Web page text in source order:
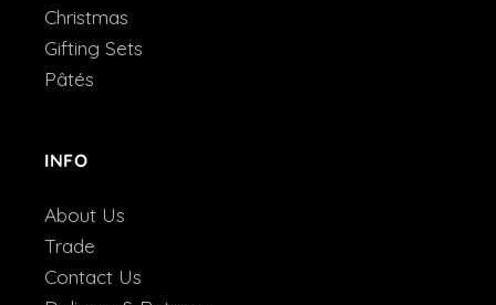
Christmas
Gifting Sets
Pâtés
INFO
About Us
Trade
Contact Us